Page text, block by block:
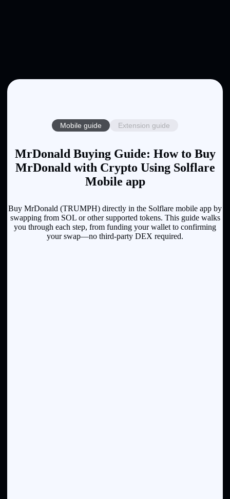
Mobile guide Extension guide
MrDonald Buying Guide: How to Buy
MrDonald with Crypto Using Solflare
Mobile app
Buy MrDonald (TRUMPH) directly in the Solflare mobile app by
swapping from SOL or other supported tokens. This guide walks
you through each step, from funding your wallet to confirming
your swap—no third-party DEX required.